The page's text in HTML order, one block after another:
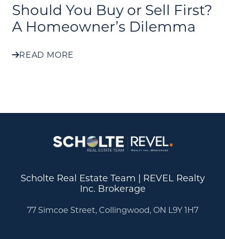
Should You Buy or Sell First?
A Homeowner’s Dilemma
READ MORE
Scholte Real Estate Team | REVEL Realty
Inc. Brokerage
77 Simcoe Street, Collingwood, ON L9Y 1H7